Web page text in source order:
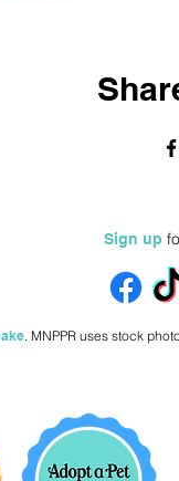
Sign up
. MNPPR uses stock